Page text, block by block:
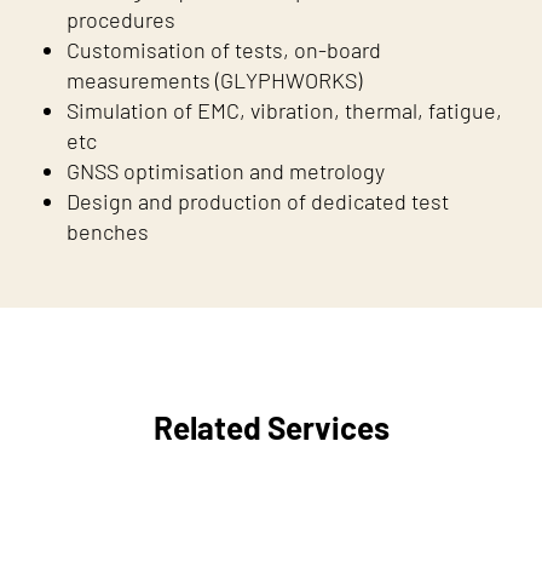
procedures
Customisation of tests, on-board
measurements (GLYPHWORKS)
Simulation of EMC, vibration, thermal, fatigue,
etc
GNSS optimisation and metrology
Design and production of dedicated test
benches
Related Services